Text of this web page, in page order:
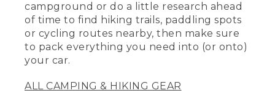
campground or do a little research ahead
of time to find hiking trails, paddling spots
or cycling routes nearby, then make sure
to pack everything you need into (or onto)
your car.
ALL CAMPING & HIKING GEAR